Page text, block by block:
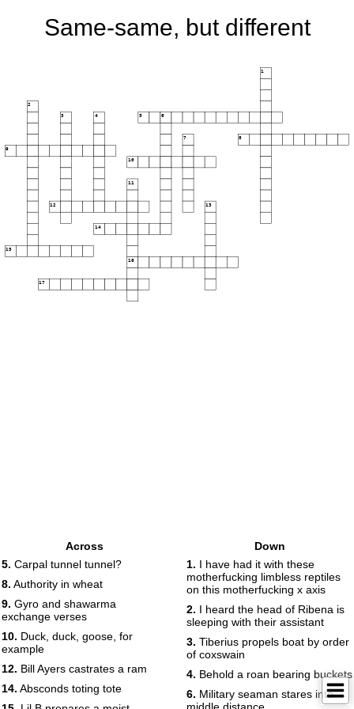
Same-same, but different
1
2
3 4 5 6
7 8
9
10
11
12 13
14
15
16
17
Across
5. Carpal tunnel tunnel?
8. Authority in wheat
9. Gyro and shawarma
exchange verses
10. Duck, duck, goose, for
example
12. Bill Ayers castrates a ram
14. Absconds toting tote
Down
1. I have had it with these
motherfucking limbless reptiles
on this motherfucking x axis
2. I heard the head of Ribena is
sleeping with their assistant
3. Tiberius propels boat by order
of coxswain
4. Behold a roan bearing buckets
6. Military seaman stares into